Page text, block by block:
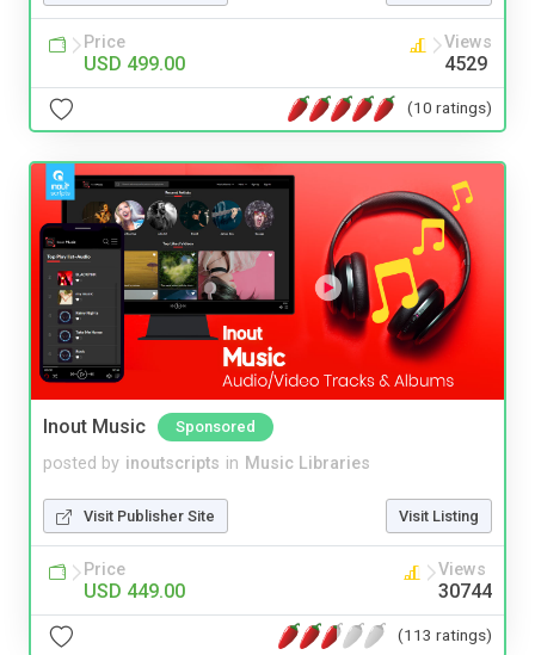
Price
USD 499.00
Views
4529
(10 ratings)
Inout Music Sponsored
posted by inoutscripts in Music Libraries
Visit Publisher Site Visit Listing
Price
USD 449.00
Views
30744
(113 ratings)